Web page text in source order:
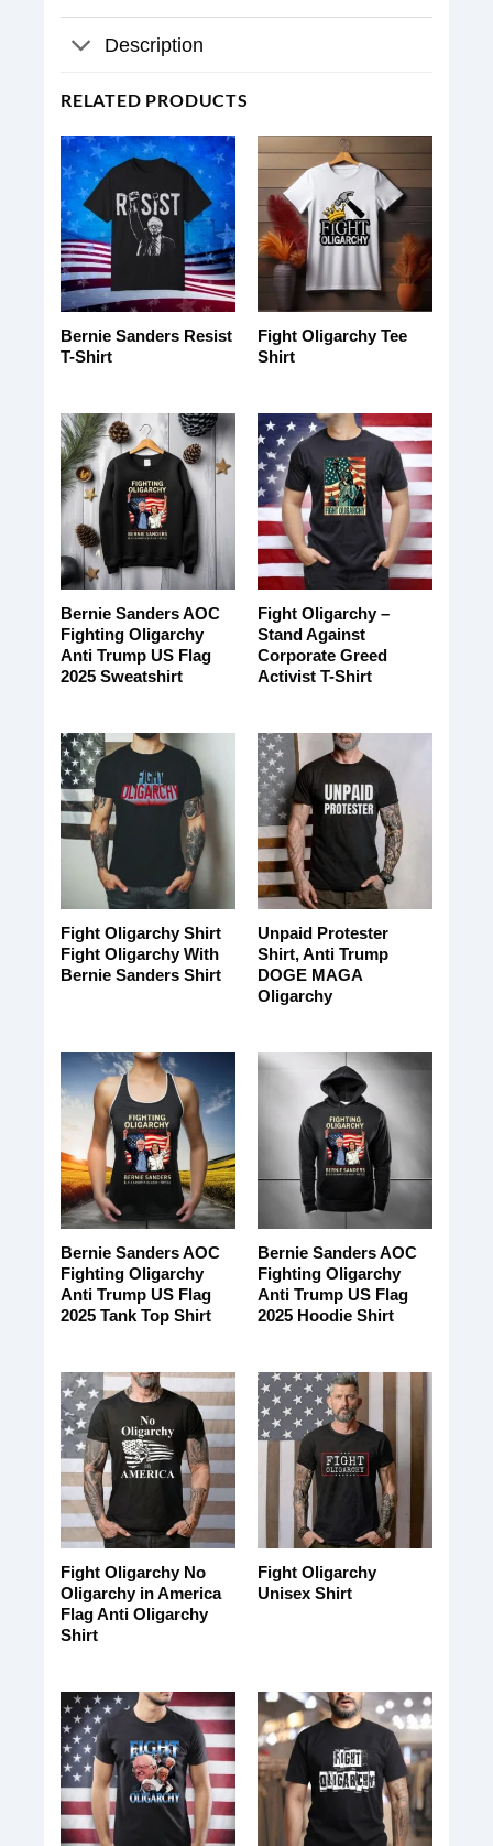
Description
RELATED PRODUCTS
Bernie Sanders Resist
T-Shirt
Fight Oligarchy Tee
Shirt
Bernie Sanders AOC
Fighting Oligarchy
Anti Trump US Flag
2025 Sweatshirt
Fight Oligarchy –
Stand Against
Corporate Greed
Activist T-Shirt
Fight Oligarchy Shirt
Fight Oligarchy With
Bernie Sanders Shirt
Unpaid Protester
Shirt, Anti Trump
DOGE MAGA
Oligarchy
Bernie Sanders AOC
Fighting Oligarchy
Anti Trump US Flag
2025 Tank Top Shirt
Bernie Sanders AOC
Fighting Oligarchy
Anti Trump US Flag
2025 Hoodie Shirt
Fight Oligarchy No
Oligarchy in America
Flag Anti Oligarchy
Shirt
Fight Oligarchy
Unisex Shirt